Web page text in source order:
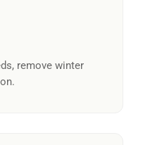
remove winter